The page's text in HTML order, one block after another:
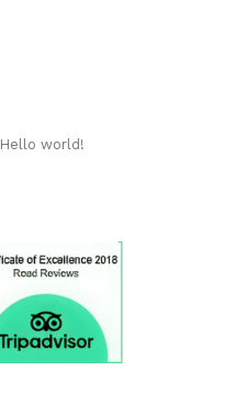
Hello world!